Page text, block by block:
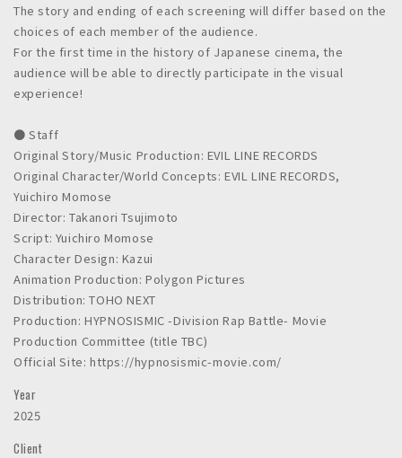
The story and ending of each screening will differ based on the
choices of each member of the audience.
For the first time in the history of Japanese cinema, the
audience will be able to directly participate in the visual
experience!
● Staff
Original Story/Music Production: EVIL LINE RECORDS
Original Character/World Concepts: EVIL LINE RECORDS,
Yuichiro Momose
Director: Takanori Tsujimoto
Script: Yuichiro Momose
Character Design: Kazui
Animation Production: Polygon Pictures
Distribution: TOHO NEXT
Production: HYPNOSISMIC -Division Rap Battle- Movie
Production Committee (title TBC)
Official Site: https://hypnosismic-movie.com/
Year
2025
Client